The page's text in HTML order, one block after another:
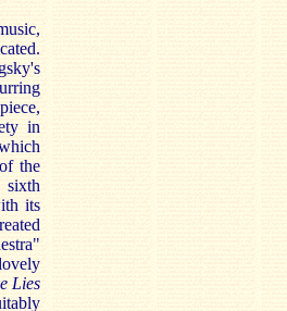
in
the
its
Lies